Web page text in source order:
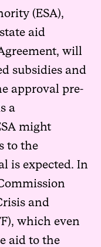
(ESA),
aid
will
subsidies and
approval pre-
a
might
to the
is expected. In
and
which even
aid to the